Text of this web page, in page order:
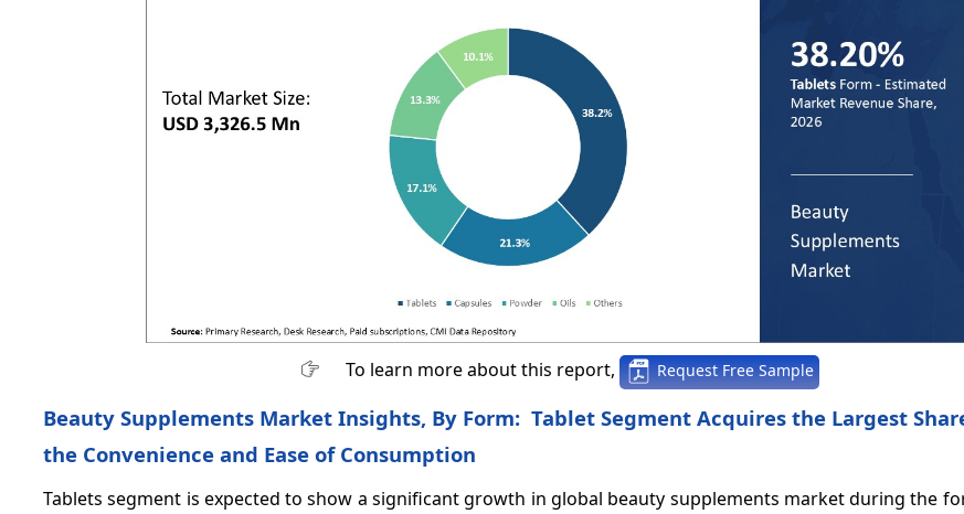
To learn more about this report, Request Free Sample
Beauty Supplements Market Insights, By Form: Tablet Segment Acquires the Largest
the Convenience and Ease of Consumption
Tablets segment is expected to show a significant growth in global beauty supplements market during the